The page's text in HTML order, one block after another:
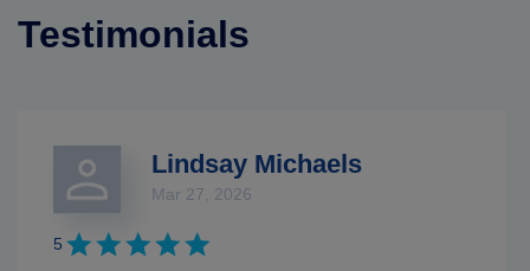
Testimonials
Lindsay Michaels
Mar 27, 2026
5